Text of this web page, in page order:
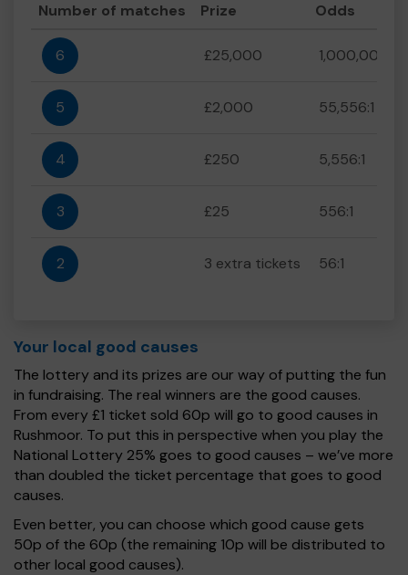
Number of matches Prize Odds
6 £25,000 1,000,000:1
5 £2,000 55,556:1
4 £250 5,556:1
3 £25 556:1
2 3 extra tickets 56:1
Your local good causes
The lottery and its prizes are our way of putting the fun
in fundraising. The real winners are the good causes.
From every £1 ticket sold 60p will go to good causes in
Rushmoor. To put this in perspective when you play the
National Lottery 25% goes to good causes – we’ve more
than doubled the ticket percentage that goes to good
causes.
Even better, you can choose which good cause gets
50p of the 60p (the remaining 10p will be distributed to
other local good causes).